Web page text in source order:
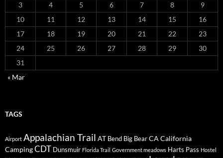
3
4 5 6 7 8
9
10
11 12 13 14 15
16
17
18 19 20 21 22
23
24
25 26 27 28 29
30
31
« Mar
TAGS
Airport Appalachian Trail AT Bend Big BearCA California
CampingCDT Dunsmuir Florida Trail Government meadows Harts Pass Hostel